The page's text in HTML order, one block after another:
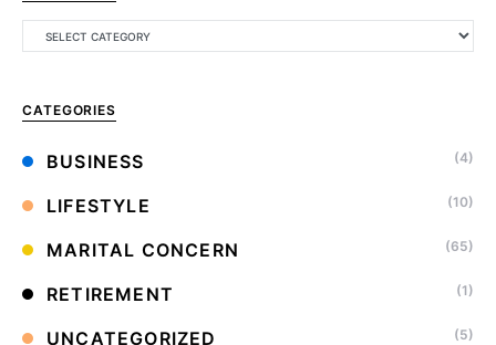
CATEGORIES
BUSINESS (4)
LIFESTYLE (10)
MARITAL CONCERN (65)
RETIREMENT (1)
UNCATEGORIZED (5)